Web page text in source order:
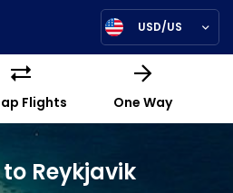
USD/US
Flights One Way
Reykjavik